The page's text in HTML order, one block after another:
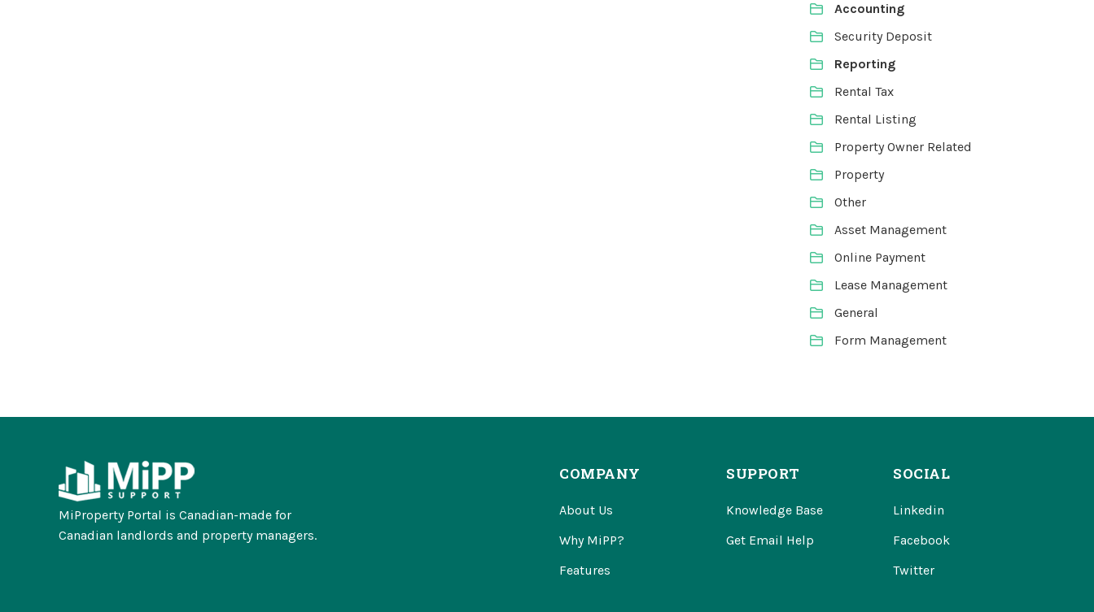
Accounting
Security Deposit
Reporting
Rental Tax
Rental Listing
Property Owner Related
Property
Other
Asset Management
Online Payment
Lease Management
General
Form Management
MiProperty Portal is Canadian-made for
Canadian landlords and property managers.
COMPANY
About Us
Why MiPP?
Features
SUPPORT
Knowledge Base
Get Email Help
SOCIAL
Linkedin
Facebook
Twitter